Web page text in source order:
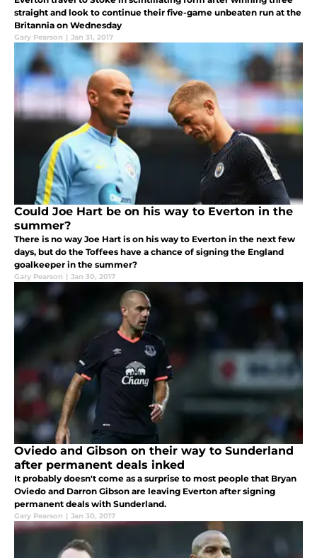
straight and look to continue their five-game unbeaten run at the
Britannia on Wednesday
Gary Pearson | Jan 31, 2017
Could Joe Hart be on his way to Everton in the
summer?
There is no way Joe Hart is on his way to Everton in the next few
days, but do the Toffees have a chance of signing the England
goalkeeper in the summer?
Gary Pearson | Jan 30, 2017
Oviedo and Gibson on their way to Sunderland
after permanent deals inked
It probably doesn't come as a surprise to most people that Bryan
Oviedo and Darron Gibson are leaving Everton after signing
permanent deals with Sunderland.
Gary Pearson | Jan 30, 2017